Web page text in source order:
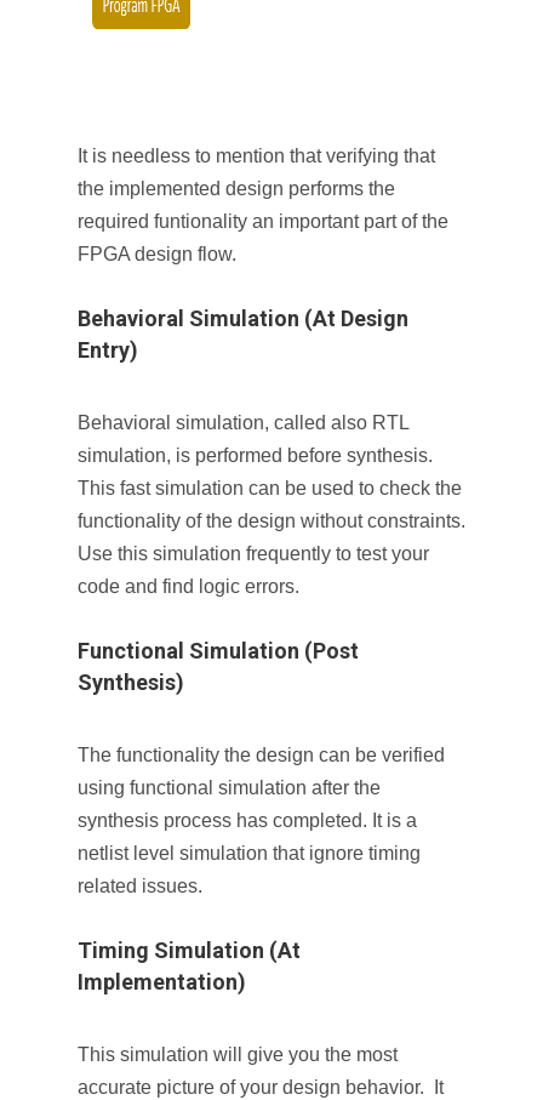
It is needless to mention that verifying that
the implemented design performs the
required funtionality an important part of the
FPGA design flow.
Behavioral Simulation (At Design
Entry)
Behavioral simulation, called also RTL
simulation, is performed before synthesis.
This fast simulation can be used to check the
functionality of the design without constraints.
Use this simulation frequently to test your
code and find logic errors.
Functional Simulation (Post
Synthesis)
The functionality the design can be verified
using functional simulation after the
synthesis process has completed. It is a
netlist level simulation that ignore timing
related issues.
Timing Simulation (At
Implementation)
This simulation will give you the most
accurate picture of your design behavior. It